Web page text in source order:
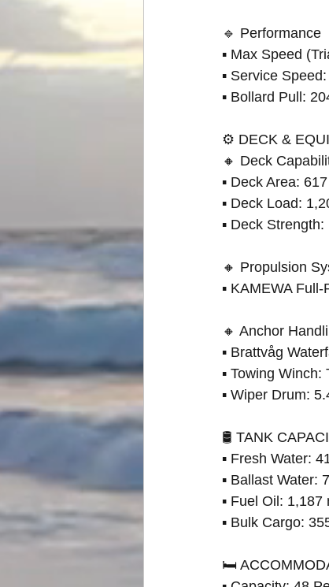
🔹 Performance
▪ Max Speed
▪ Service
▪ Bollard Pull:
⚙️ DECK &
🔸 Deck
▪ Deck Area: 617
▪ Deck Load:
▪ Deck Strength:
🔸 Propulsion
▪ KAMEWA
🔸 Anchor
▪ Brattvåg
▪ Towing
▪ Wiper Drum:
🛢 TANK
▪ Fresh Water:
▪ Ballast Water:
▪ Fuel Oil: 1,187
▪ Bulk Cargo:
🛏